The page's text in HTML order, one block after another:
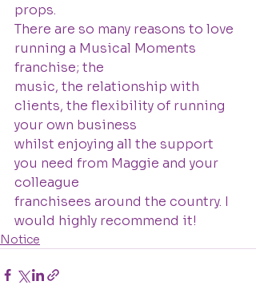
props.
There are so many reasons to love
running a Musical Moments
franchise; the
music, the relationship with
clients, the flexibility of running
your own business
whilst enjoying all the support
you need from Maggie and your
colleague
franchisees around the country. I
would highly recommend it!
Notice